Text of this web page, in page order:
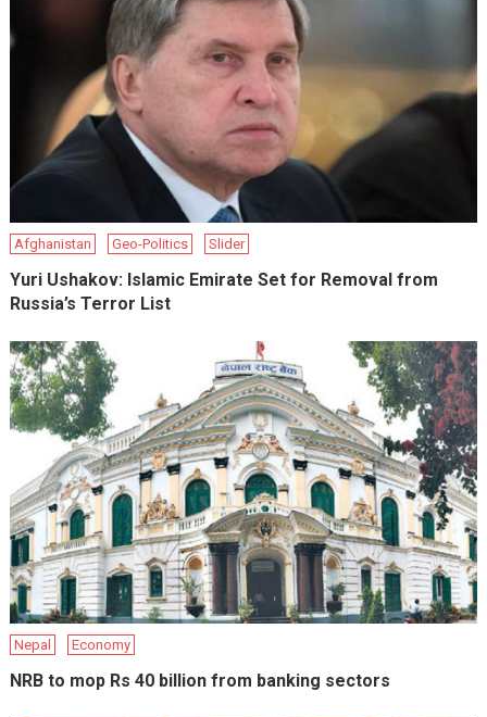
Afghanistan Geo-Politics Slider
Yuri Ushakov: Islamic Emirate Set for Removal from
Russia’s Terror List
Nepal Economy
NRB to mop Rs 40 billion from banking sectors